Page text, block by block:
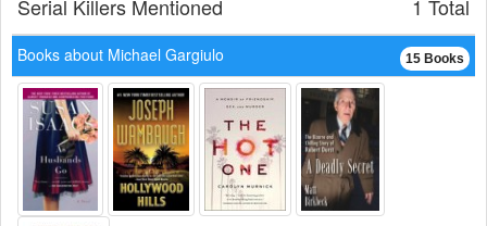
1 Total
Serial Killers Mentioned
15 Books
Books about Michael Gargiulo